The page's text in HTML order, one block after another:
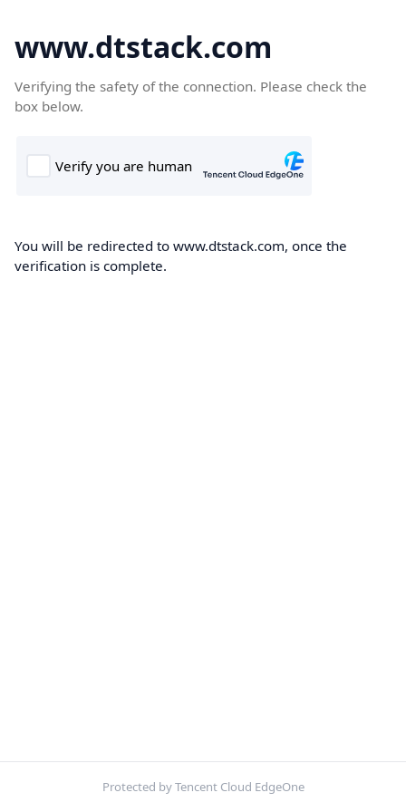
www.dtstack.com
Verifying the safety of the connection. Please check the
box below.
You will be redirected to www.dtstack.com, once the
verification is complete.
Protected by Tencent Cloud EdgeOne